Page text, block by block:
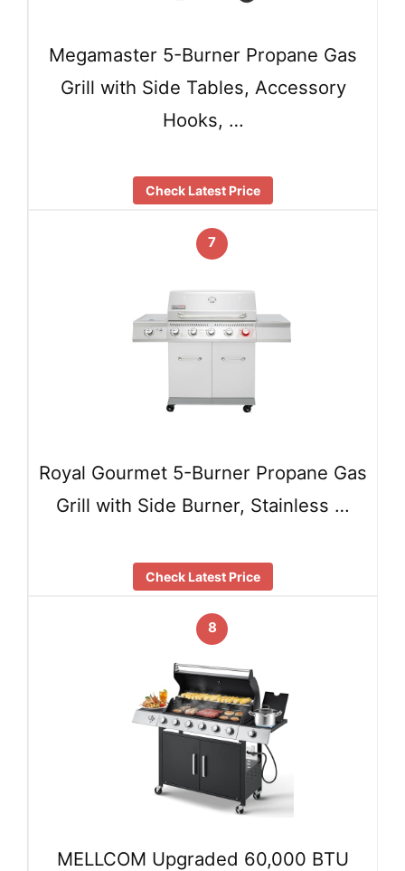
Megamaster 5-Burner Propane Gas
Grill with Side Tables, Accessory
Hooks, …
Check Latest Price
7
Royal Gourmet 5-Burner Propane Gas
Grill with Side Burner, Stainless …
Check Latest Price
8
MELLCOM Upgraded 60,000 BTU